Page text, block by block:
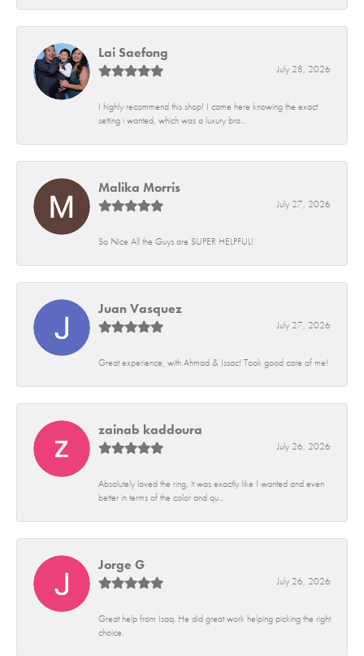
Lai Saefong
July 28, 2026
I highly recommend this shop! I came here knowing the exact
setting i wanted, which was a luxury bra...
Malika Morris
July 27, 2026
So Nice All the Guys are SUPER HELPFUL!
Juan Vasquez
July 27, 2026
Great experience, with Ahmad & Issac! Took good care of me!
zainab kaddoura
July 26, 2026
Absolutely loved the ring, it was exactly like I wanted and even
better in terms of the color and qu...
Jorge G
July 26, 2026
Great help from Isaq. He did great work helping picking the right
choice.